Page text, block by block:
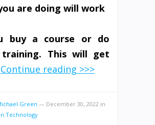
are doing will work
buy a course or do
training. This will get
Continue reading >>>
Green — December 30, 2022 in
Technology